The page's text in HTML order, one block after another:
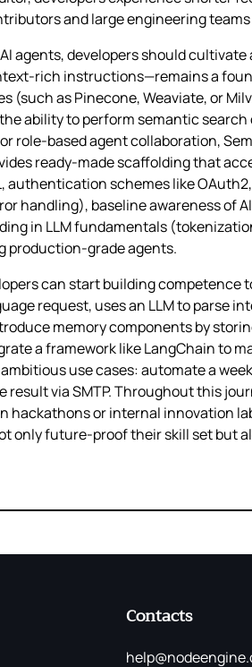
and large engineering teams
agents, developers should
instructions—remains a
(such as Pinecone, Weaviate, or
ability to perform semantic
role‑based agent collaboration,
ready‑made scaffolding that
authentication schemes like
handling), baseline awareness of
in LLM fundamentals
production‑grade agents.
can start building
request, uses an LLM to parse
memory components by
a framework like LangChain to
use cases: automate a
result via SMTP. Throughout this
hackathons or internal innovation
only future‑proof their skill set
Contacts